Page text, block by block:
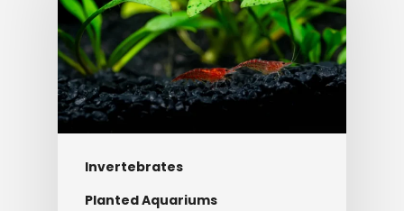
Invertebrates
Planted Aquariums